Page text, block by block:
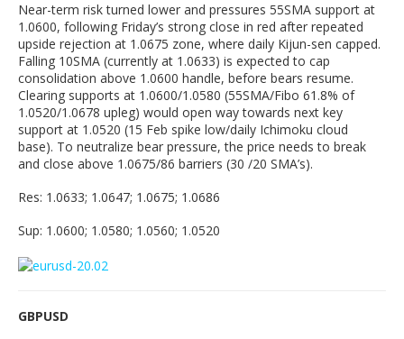
Near-term risk turned lower and pressures 55SMA support at
1.0600, following Friday’s strong close in red after repeated
upside rejection at 1.0675 zone, where daily Kijun-sen capped.
Falling 10SMA (currently at 1.0633) is expected to cap
consolidation above 1.0600 handle, before bears resume.
Clearing supports at 1.0600/1.0580 (55SMA/Fibo 61.8% of
1.0520/1.0678 upleg) would open way towards next key
support at 1.0520 (15 Feb spike low/daily Ichimoku cloud
base). To neutralize bear pressure, the price needs to break
and close above 1.0675/86 barriers (30 /20 SMA’s).
Res: 1.0633; 1.0647; 1.0675; 1.0686
Sup: 1.0600; 1.0580; 1.0560; 1.0520
GBPUSD